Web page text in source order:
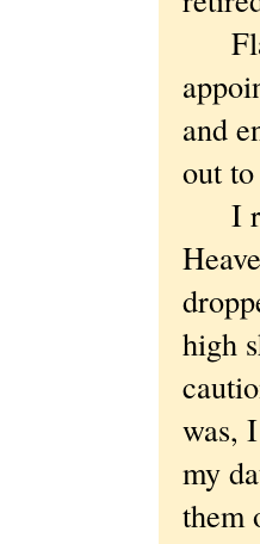
and
out
I
high
was,
my
them